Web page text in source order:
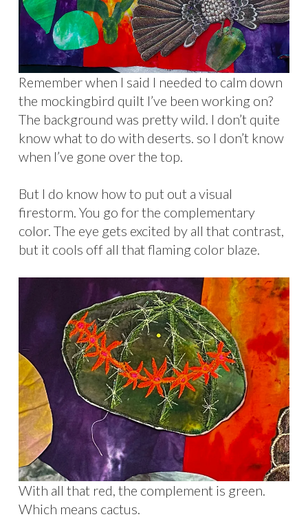
Remember when I said I needed to calm down
the mockingbird quilt I’ve been working on?
The background was pretty wild. I don’t quite
know what to do with deserts. so I don’t know
when I’ve gone over the top.
But I do know how to put out a visual
firestorm. You go for the complementary
color. The eye gets excited by all that contrast,
but it cools off all that flaming color blaze.
With all that red, the complement is green.
Which means cactus.